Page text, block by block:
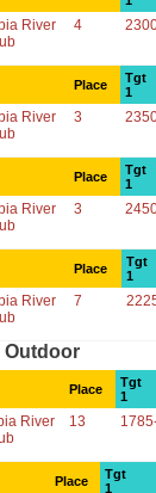
River
4
Place
Tgt
1
River
3
Place
Tgt
1
River
3
Place
Tgt
1
River
7
Outdoor
Place
Tgt
1
River
13
Place
Tgt
1